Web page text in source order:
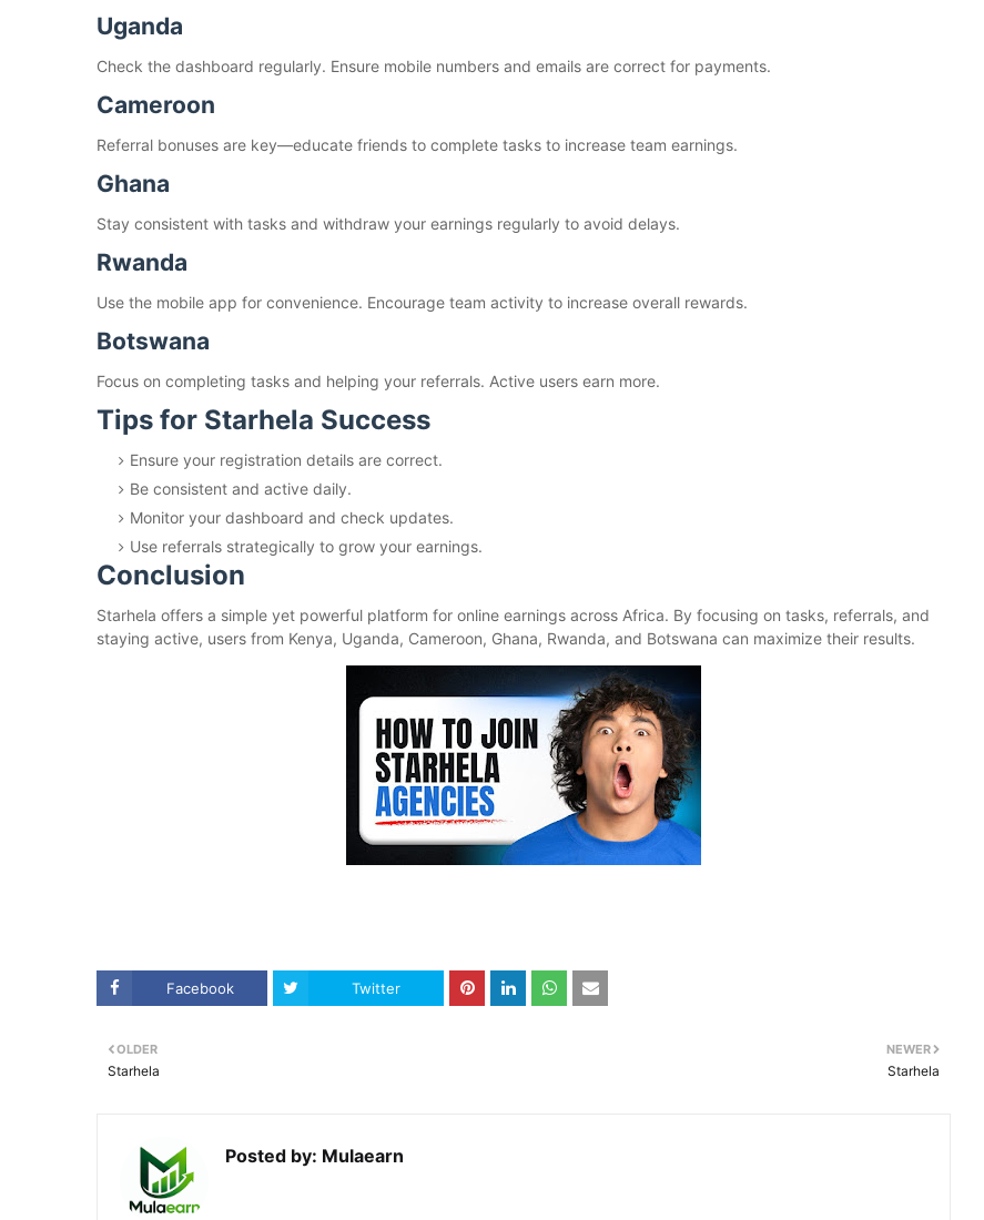
Uganda
Check the dashboard regularly. Ensure mobile numbers and emails are correct for payments.
Cameroon
Referral bonuses are key—educate friends to complete tasks to increase team earnings.
Ghana
Stay consistent with tasks and withdraw your earnings regularly to avoid delays.
Rwanda
Use the mobile app for convenience. Encourage team activity to increase overall rewards.
Botswana
Focus on completing tasks and helping your referrals. Active users earn more.
Tips for Starhela Success
Ensure your registration details are correct.
Be consistent and active daily.
Monitor your dashboard and check updates.
Use referrals strategically to grow your earnings.
Conclusion
Starhela offers a simple yet powerful platform for online earnings across Africa. By focusing on tasks, referrals, and
staying active, users from Kenya, Uganda, Cameroon, Ghana, Rwanda, and Botswana can maximize their results.
Facebook Twitter
NEWER
Starhela
OLDER
Starhela
Posted by: Mulaearn